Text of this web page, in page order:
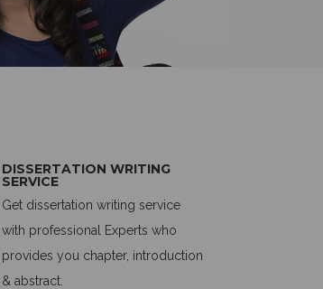
DISSERTATION WRITING
SERVICE
Get dissertation writing service
with professional Experts who
provides you chapter, introduction
& abstract.